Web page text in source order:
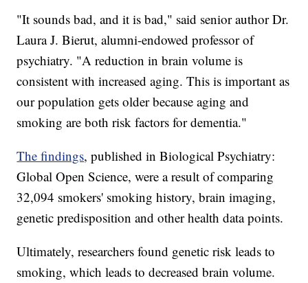
"It sounds bad, and it is bad," said senior author Dr.
Laura J. Bierut, alumni-endowed professor of
psychiatry. "A reduction in brain volume is
consistent with increased aging. This is important as
our population gets older because aging and
smoking are both risk factors for dementia."
The findings, published in Biological Psychiatry:
Global Open Science, were a result of comparing
32,094 smokers' smoking history, brain imaging,
genetic predisposition and other health data points.
Ultimately, researchers found genetic risk leads to
smoking, which leads to decreased brain volume.